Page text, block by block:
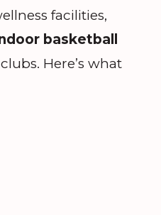
facilities,
basketball
Here’s what